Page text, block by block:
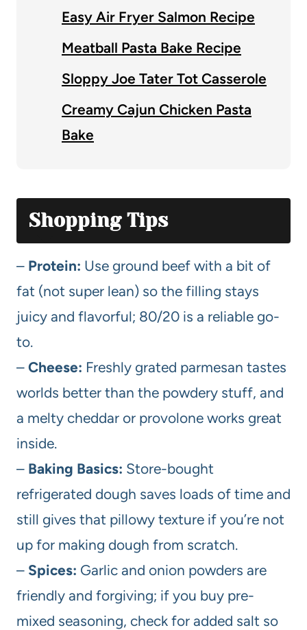
Easy Air Fryer Salmon Recipe
Meatball Pasta Bake Recipe
Sloppy Joe Tater Tot Casserole
Creamy Cajun Chicken Pasta
Bake
Shopping Tips
– Protein: Use ground beef with a bit of
fat (not super lean) so the filling stays
juicy and flavorful; 80/20 is a reliable go-
to.
– Cheese: Freshly grated parmesan tastes
worlds better than the powdery stuff, and
a melty cheddar or provolone works great
inside.
– Baking Basics: Store-bought
refrigerated dough saves loads of time and
still gives that pillowy texture if you’re not
up for making dough from scratch.
– Spices: Garlic and onion powders are
friendly and forgiving; if you buy pre-
mixed seasoning, check for added salt so